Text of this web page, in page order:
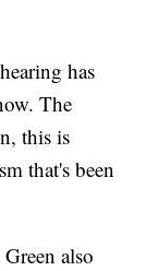
has
The
this is
that's been
also